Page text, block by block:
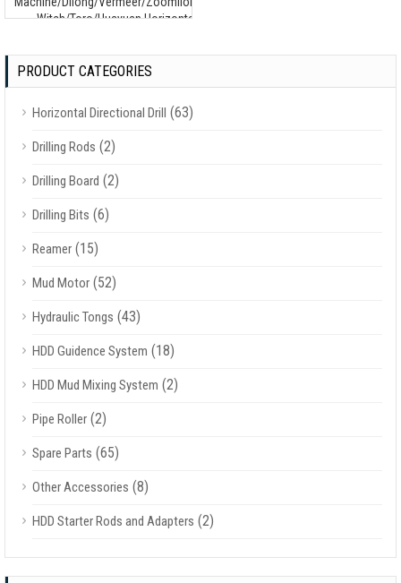
Witch/Toro/Huayuan Horizontal Drilling
PRODUCT CATEGORIES
Horizontal Directional Drill (63)
Drilling Rods (2)
Drilling Board (2)
Drilling Bits (6)
Reamer (15)
Mud Motor (52)
Hydraulic Tongs (43)
HDD Guidence System (18)
HDD Mud Mixing System (2)
Pipe Roller (2)
Spare Parts (65)
Other Accessories (8)
HDD Starter Rods and Adapters (2)